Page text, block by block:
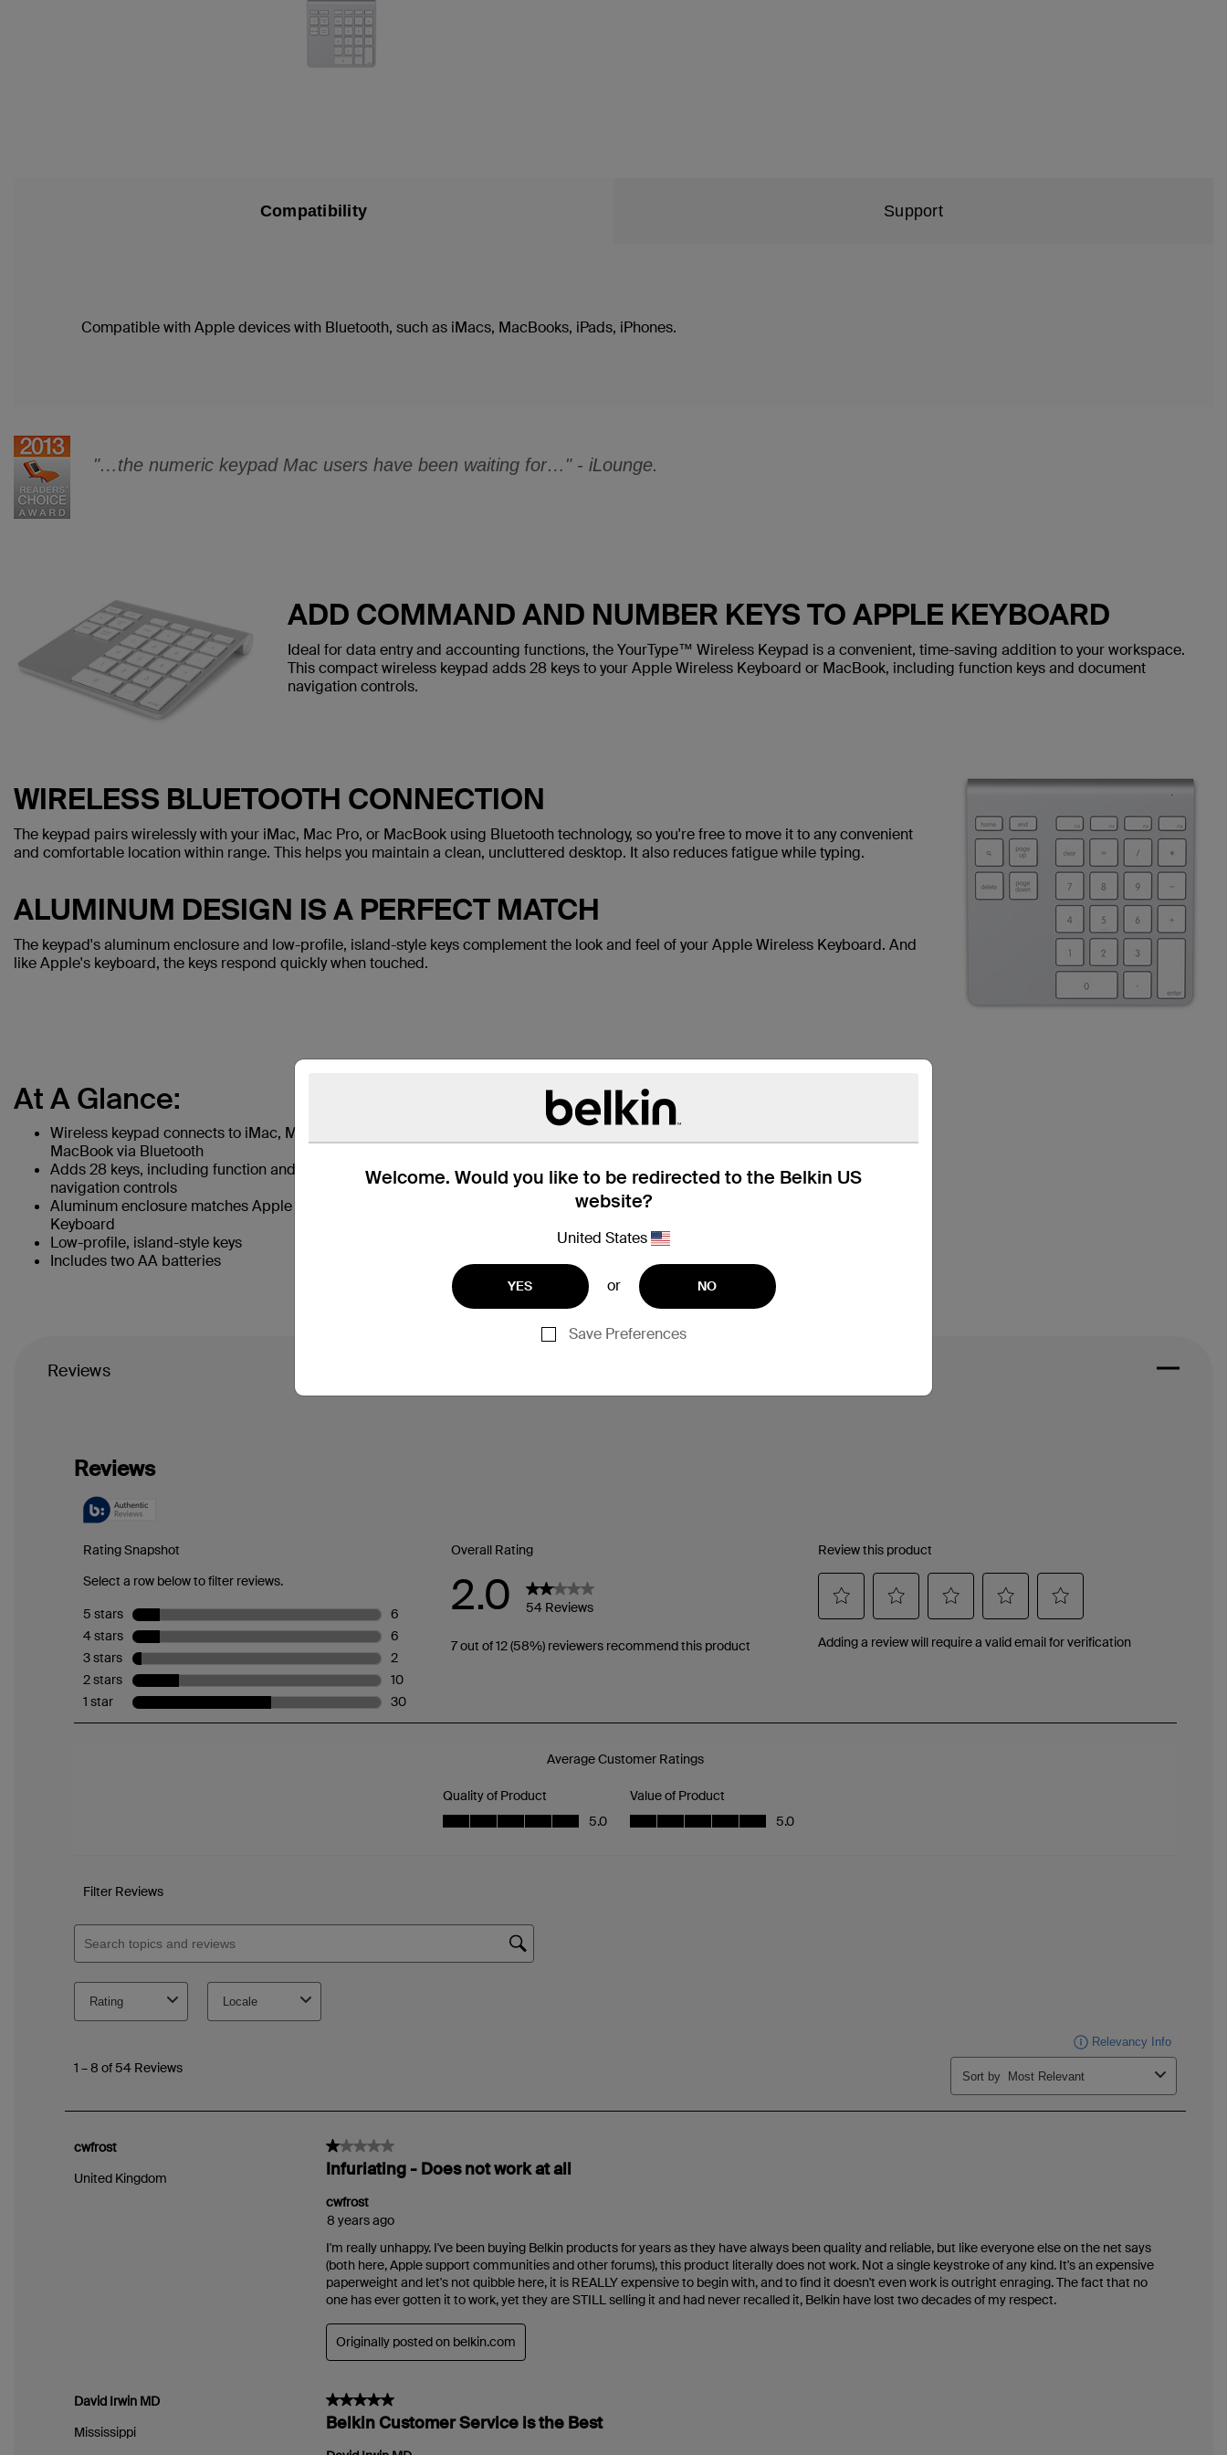
Welcome. Would you like to be redirected to the Belkin US
website?
United States
YES or NO
Save Preferences
Compatibility Support
Compatible with Apple devices with Bluetooth, such as iMacs, MacBooks, iPads, iPhones.
"…the numeric keypad Mac users have been waiting for…" - iLounge.
ADD COMMAND AND NUMBER KEYS TO APPLE KEYBOARD
Ideal for data entry and accounting functions, the YourType™ Wireless Keypad is a convenient, time-saving addition to your workspace.
This compact wireless keypad adds 28 keys to your Apple Wireless Keyboard or MacBook, including function keys and document
navigation controls.
WIRELESS BLUETOOTH CONNECTION
The keypad pairs wirelessly with your iMac, Mac Pro, or MacBook using Bluetooth technology, so you're free to move it to any convenient
and comfortable location within range. This helps you maintain a clean, uncluttered desktop. It also reduces fatigue while typing.
ALUMINUM DESIGN IS A PERFECT MATCH
The keypad's aluminum enclosure and low-profile, island-style keys complement the look and feel of your Apple Wireless Keyboard. And
like Apple's keyboard, the keys respond quickly when touched.
At A Glance:
Wireless keypad connects to iMac, Mac Pro, or
MacBook via Bluetooth
Adds 28 keys, including function and document
navigation controls
Aluminum enclosure matches Apple Wireless
Keyboard
Low-profile, island-style keys
Includes two AA batteries
Package Includes:
Reviews